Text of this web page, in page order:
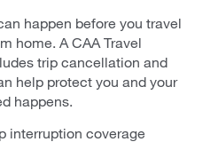
happen before you travel
home. A CAA Travel
trip cancellation and
help protect you and your
happens.
interruption coverage